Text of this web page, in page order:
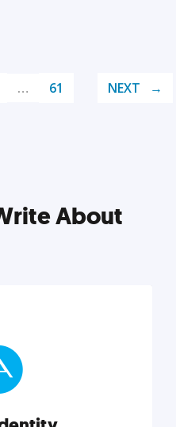
… 61 NEXT
About